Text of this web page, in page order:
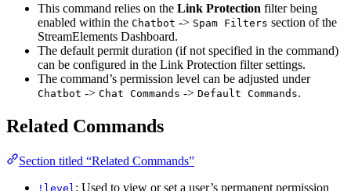
This command relies on the Link Protection filter being
enabled within the Chatbot -> Spam Filters section of the
StreamElements Dashboard.
The default permit duration (if not specified in the command)
can be configured in the Link Protection filter settings.
The command’s permission level can be adjusted under
Chatbot -> Chat Commands -> Default Commands.
Related Commands
Section titled “Related Commands”
!level : Used to view or set a user’s permanent permission